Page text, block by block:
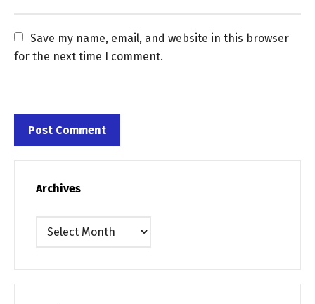
Save my name, email, and website in this browser
for the next time I comment.
Archives
Archives